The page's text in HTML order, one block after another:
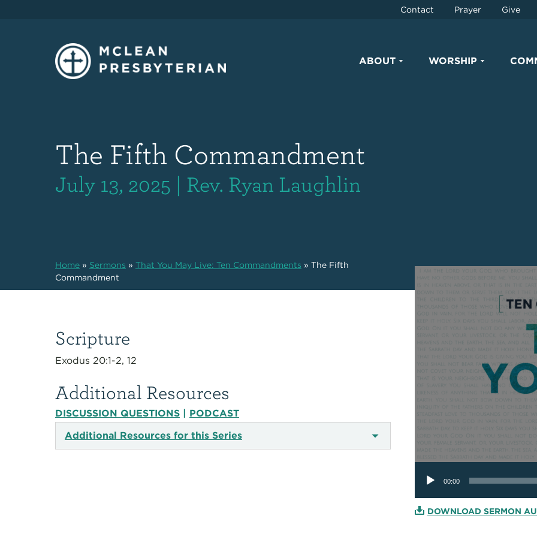
Contact Prayer Give
ABOUT WORSHIP
The Fifth Commandment
July 13, 2025 | Rev. Ryan Laughlin
Home» Sermons » That You May Live: Ten Commandments » The Fifth
Commandment
Scripture
Exodus 20:1-2, 12
Additional Resources
DISCUSSION QUESTIONS| PODCAST
Additional Resources for this Series
Player
00:00
DOWNLOAD SERMON